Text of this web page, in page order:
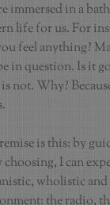
immersed in a
life for us. For
feel anything?
in question. Is it
not. Why?
is this: by
choosing, I can
wholistic